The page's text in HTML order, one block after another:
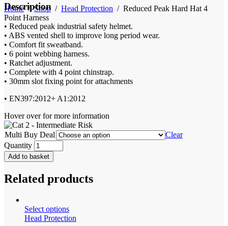
Home/Shop/ Head Protection / Reduced Peak Hard Hat 4
Point Harness
Description
• Reduced peak industrial safety helmet.
• ABS vented shell to improve long period wear.
• Comfort fit sweatband.
• 6 point webbing harness.
• Ratchet adjustment.
• Complete with 4 point chinstrap.
• 30mm slot fixing point for attachments
• EN397:2012+ A1:2012
Hover over for more information
Multi Buy Deal
Clear
Quantity
Add to basket
Related products
Select options
Head Protection